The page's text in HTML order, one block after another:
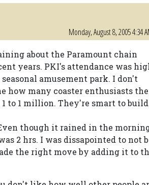
Monday, August 8, 2005 4:34
about the Paramount chain
years. PKI's attendance was
amusement park. I don't
many coaster enthusiasts
to 1 million. They're smart to build
though it rained in the
2 hrs. I was dissapointed to not
the right move by adding it to